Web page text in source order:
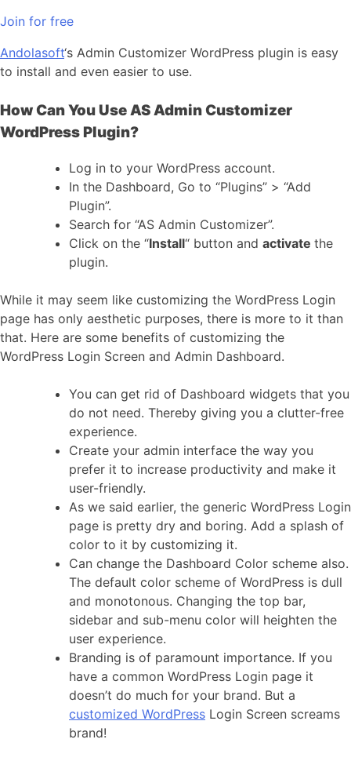
Join for free
Andolasoft‘s Admin Customizer WordPress plugin is easy
to install and even easier to use.
How Can You Use AS Admin Customizer
WordPress Plugin?
Log in to your WordPress account.
In the Dashboard, Go to “Plugins” > “Add
Plugin”.
Search for “AS Admin Customizer”.
Click on the “Install“ button and activate the
plugin.
While it may seem like customizing the WordPress Login
page has only aesthetic purposes, there is more to it than
that. Here are some benefits of customizing the
WordPress Login Screen and Admin Dashboard.
You can get rid of Dashboard widgets that you
do not need. Thereby giving you a clutter-free
experience.
Create your admin interface the way you
prefer it to increase productivity and make it
user-friendly.
As we said earlier, the generic WordPress Login
page is pretty dry and boring. Add a splash of
color to it by customizing it.
Can change the Dashboard Color scheme also.
The default color scheme of WordPress is dull
and monotonous. Changing the top bar,
sidebar and sub-menu color will heighten the
user experience.
Branding is of paramount importance. If you
have a common WordPress Login page it
doesn’t do much for your brand. But a
customized WordPress Login Screen screams
brand!